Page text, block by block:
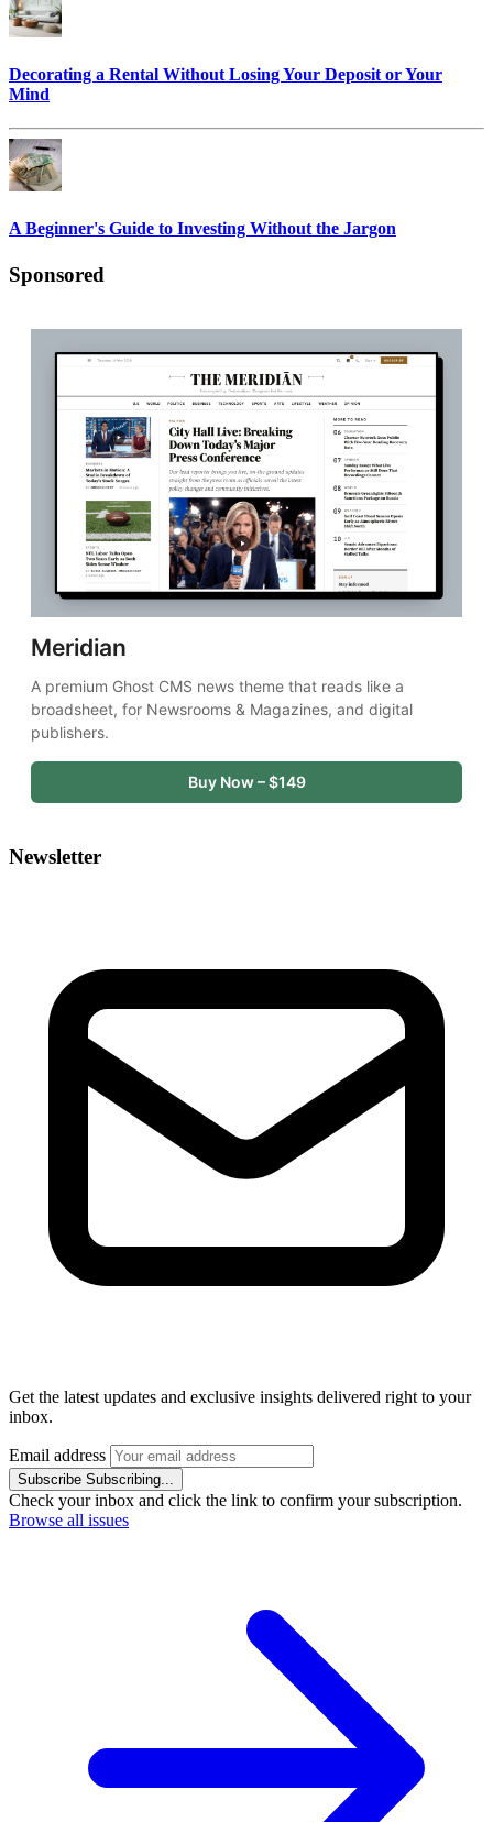
Decorating a Rental Without Losing Your Deposit or Your
Mind
A Beginner's Guide to Investing Without the Jargon
Sponsored
Meridian
A premium Ghost CMS news theme that reads like a
broadsheet, for Newsrooms & Magazines, and digital
publishers.
Buy Now – $149
Newsletter
Get the latest updates and exclusive insights delivered right to your
inbox.
Email address
Subscribe Subscribing...
Check your inbox and click the link to confirm your subscription.
Browse all issues